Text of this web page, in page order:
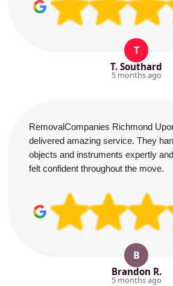
T
T. Southard
5 months ago
RemovalCompanies Richmond
delivered amazing service. They
objects and instruments expertly
felt confident throughout the move.
B
Brandon R.
5 months ago